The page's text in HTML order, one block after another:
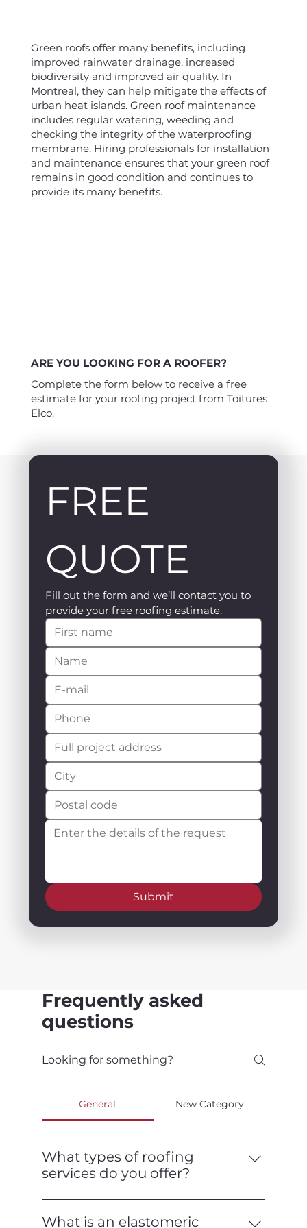
Green roofs offer many benefits, including
improved rainwater drainage, increased
biodiversity and improved air quality. In
Montreal, they can help mitigate the effects of
urban heat islands. Green roof maintenance
includes regular watering, weeding and
checking the integrity of the waterproofing
membrane. Hiring professionals for installation
and maintenance ensures that your green roof
remains in good condition and continues to
provide its many benefits.
ARE YOU LOOKING FOR A ROOFER?
Complete the form below to receive a free
estimate for your roofing project from Toitures
Elco.
FREE
QUOTE
Fill out the form and we’ll contact you to
provide your free roofing estimate.
Submit
Frequently asked
questions
General New Category
What types of roofing
services do you offer?
We offer a full range of roofing services,
including installation, repair,
What is an elastomeric